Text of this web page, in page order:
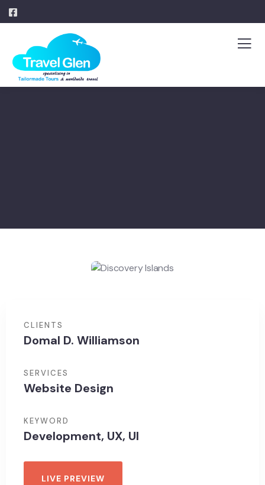
CLIENTS
Domal D. Williamson
SERVICES
Website Design
KEYWORD
Development, UX, UI
LIVE PREVIEW